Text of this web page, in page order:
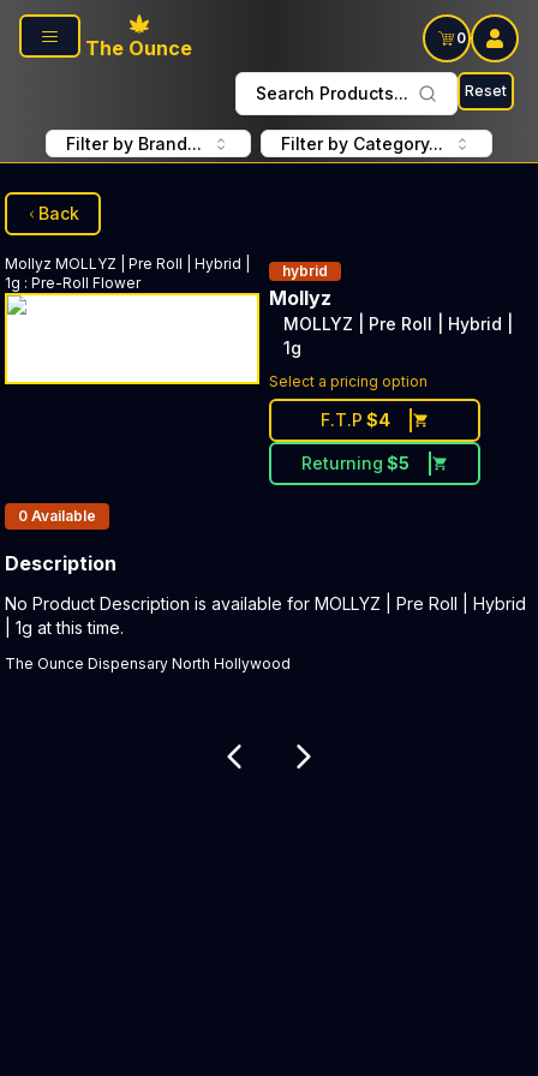
Skip to main content
The Ounce
0
Search Products... Reset
Filter by Brand... Filter by Category...
Back
Mollyz MOLLYZ | Pre Roll | Hybrid |
1g : Pre-Roll Flower
hybrid
Mollyz
MOLLYZ | Pre Roll | Hybrid |
1g
Select a pricing option
F.T.P $4
Returning $5
Products In Inventory:
0 Available
Description
Product Description:
No Product Description is available for MOLLYZ | Pre Roll | Hybrid
| 1g at this time.
The Ounce Dispensary North Hollywood